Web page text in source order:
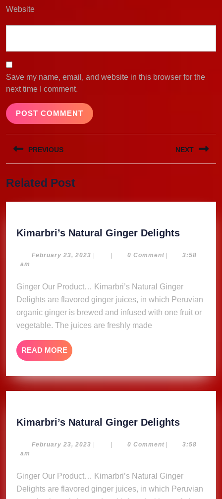
Website
Save my name, email, and website in this browser for the
next time I comment.
Post
navigation
PREVIOUS
post:
NEXT
Related Post
Kimarbri’s Natural Ginger Delights
Ginger
February 23, 2023 February
| | 0 Comment |
3:58
am
Ginger Our Product… Kimarbri’s Natural Ginger
Delights are flavored ginger juices, in which Peruvian
organic ginger is brewed and infused with one fruit or
vegetable. The juices are freshly made
READ MORE READ
MORE
Kimarbri’s Natural Ginger Delights
Ginger
February 23, 2023 February
| | 0 Comment |
3:58
am
Ginger Our Product… Kimarbri’s Natural Ginger
Delights are flavored ginger juices, in which Peruvian